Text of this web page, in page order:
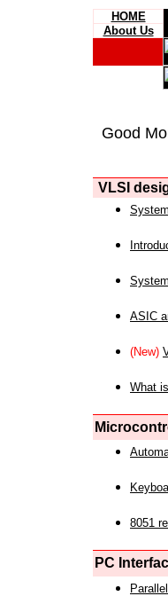
HOME
About Us
Good
VLSI
ASIC
(New)
What
8051
PC